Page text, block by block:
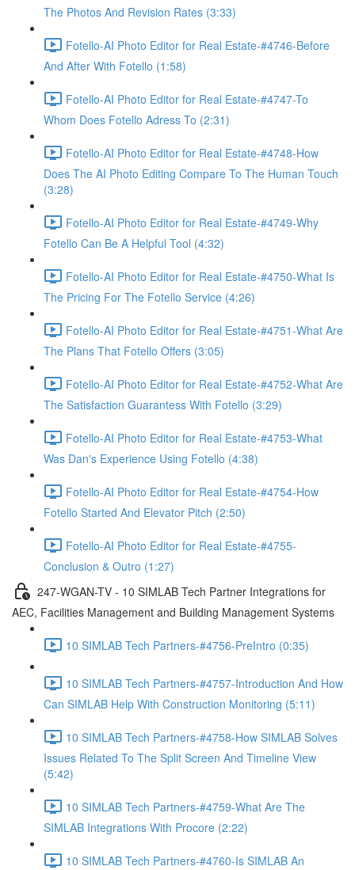
The Photos And Revision Rates (3:33)
Fotello-AI Photo Editor for Real Estate-#4746-Before
And After With Fotello (1:58)
Fotello-AI Photo Editor for Real Estate-#4747-To
Whom Does Fotello Adress To (2:31)
Fotello-AI Photo Editor for Real Estate-#4748-How
Does The AI Photo Editing Compare To The Human Touch
(3:28)
Fotello-AI Photo Editor for Real Estate-#4749-Why
Fotello Can Be A Helpful Tool (4:32)
Fotello-AI Photo Editor for Real Estate-#4750-What Is
The Pricing For The Fotello Service (4:26)
Fotello-AI Photo Editor for Real Estate-#4751-What Are
The Plans That Fotello Offers (3:05)
Fotello-AI Photo Editor for Real Estate-#4752-What Are
The Satisfaction Guarantess With Fotello (3:29)
Fotello-AI Photo Editor for Real Estate-#4753-What
Was Dan's Experience Using Fotello (4:38)
Fotello-AI Photo Editor for Real Estate-#4754-How
Fotello Started And Elevator Pitch (2:50)
Fotello-AI Photo Editor for Real Estate-#4755-
Conclusion & Outro (1:27)
247-WGAN-TV - 10 SIMLAB Tech Partner Integrations for
AEC, Facilities Management and Building Management Systems
10 SIMLAB Tech Partners-#4756-PreIntro (0:35)
10 SIMLAB Tech Partners-#4757-Introduction And How
Can SIMLAB Help With Construction Monitoring (5:11)
10 SIMLAB Tech Partners-#4758-How SIMLAB Solves
Issues Related To The Split Screen And Timeline View
(5:42)
10 SIMLAB Tech Partners-#4759-What Are The
SIMLAB Integrations With Procore (2:22)
10 SIMLAB Tech Partners-#4760-Is SIMLAB An